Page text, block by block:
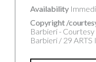
Availability
Copyright /
Barbieri - Courtesy
Barbieri / 29 ARTS